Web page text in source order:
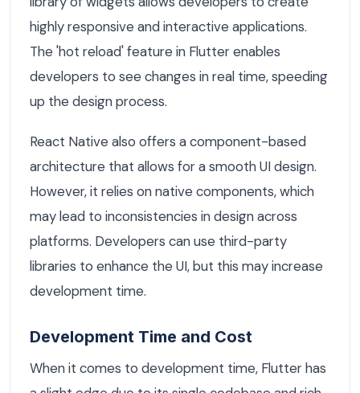
highly responsive and interactive applications.
The 'hot reload' feature in Flutter enables
developers to see changes in real time, speeding
up the design process.
React Native also offers a component-based
architecture that allows for a smooth UI design.
However, it relies on native components, which
may lead to inconsistencies in design across
platforms. Developers can use third-party
libraries to enhance the UI, but this may increase
development time.
Development Time and Cost
When it comes to development time, Flutter has